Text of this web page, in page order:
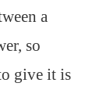
a
so
give it is